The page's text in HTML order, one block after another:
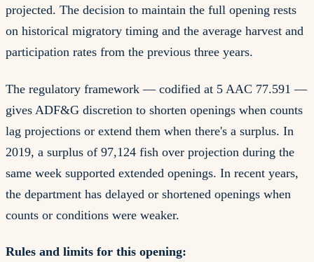
projected. The decision to maintain the full opening rests
on historical migratory timing and the average harvest and
participation rates from the previous three years.
The regulatory framework — codified at 5 AAC 77.591 —
gives ADF&G discretion to shorten openings when counts
lag projections or extend them when there's a surplus. In
2019, a surplus of 97,124 fish over projection during the
same week supported extended openings. In recent years,
the department has delayed or shortened openings when
counts or conditions were weaker.
Rules and limits for this opening: